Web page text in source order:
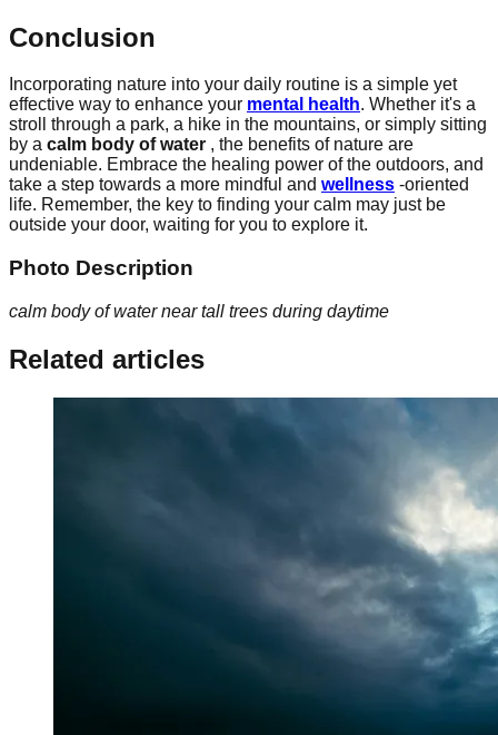
Conclusion
Incorporating nature into your daily routine is a simple yet
effective way to enhance your mental health. Whether it's a
stroll through a park, a hike in the mountains, or simply sitting
by a calm body of water , the benefits of nature are
undeniable. Embrace the healing power of the outdoors, and
take a step towards a more mindful and wellness -oriented
life. Remember, the key to finding your calm may just be
outside your door, waiting for you to explore it.
Photo Description
calm body of water near tall trees during daytime
Related articles